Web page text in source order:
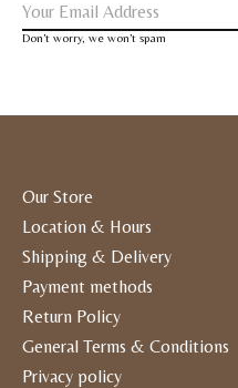
Don’t worry, we won’t spam
Our Store
Location & Hours
Shipping & Delivery
Payment methods
Return Policy
General Terms & Conditions
Privacy policy